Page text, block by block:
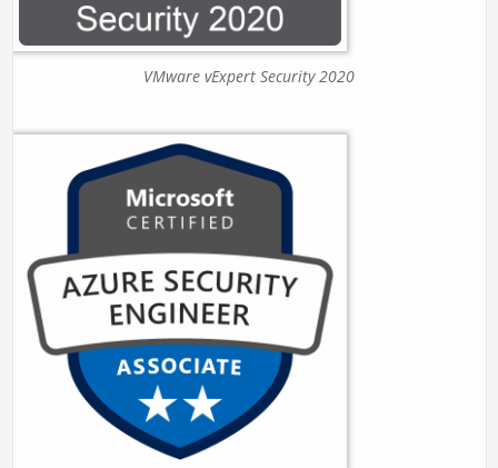
VMware vExpert Security 2020